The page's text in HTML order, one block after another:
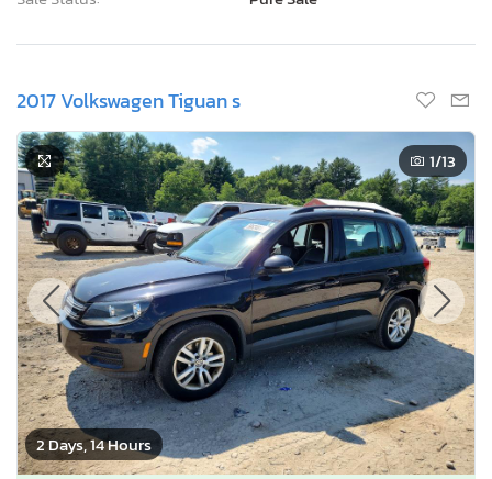
2017 Volkswagen Tiguan s
2 Days, 14 Hours
1/13